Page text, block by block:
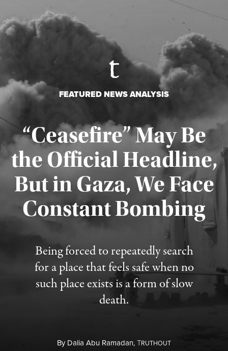
FEATURED NEWS ANALYSIS
“Ceasefire” May Be
the Official Headline,
But in Gaza, We Face
Constant Bombing
Being forced to repeatedly search
for a place that feels safe when no
such place exists is a form of slow
death.
ByDalia Abu Ramadan,TRUTHOUT
Published August 4, 2026